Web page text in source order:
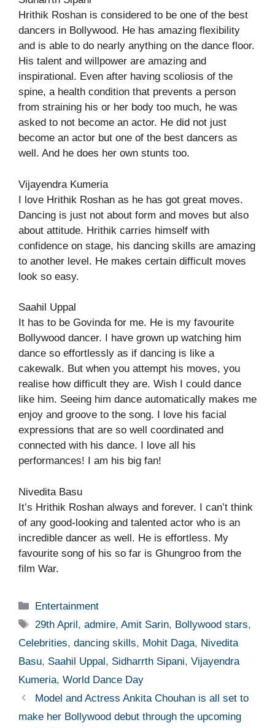
Hrithik Roshan is considered to be one of the best
dancers in Bollywood. He has amazing flexibility
and is able to do nearly anything on the dance floor.
His talent and willpower are amazing and
inspirational. Even after having scoliosis of the
spine, a health condition that prevents a person
from straining his or her body too much, he was
asked to not become an actor. He did not just
become an actor but one of the best dancers as
well. And he does her own stunts too.
Vijayendra Kumeria
I love Hrithik Roshan as he has got great moves.
Dancing is just not about form and moves but also
about attitude. Hrithik carries himself with
confidence on stage, his dancing skills are amazing
to another level. He makes certain difficult moves
look so easy.
Saahil Uppal
It has to be Govinda for me. He is my favourite
Bollywood dancer. I have grown up watching him
dance so effortlessly as if dancing is like a
cakewalk. But when you attempt his moves, you
realise how difficult they are. Wish I could dance
like him. Seeing him dance automatically makes me
enjoy and groove to the song. I love his facial
expressions that are so well coordinated and
connected with his dance. I love all his
performances! I am his big fan!
Nivedita Basu
It’s Hrithik Roshan always and forever. I can’t think
of any good-looking and talented actor who is an
incredible dancer as well. He is effortless. My
favourite song of his so far is Ghungroo from the
film War.
Categories
Entertainment
Tags
29th April,admire,Amit Sarin, Bollywood stars,
Celebrities, dancing skills, Mohit Daga, Nivedita
Basu, Saahil Uppal, Sidharrth Sipani, Vijayendra
Kumeria, World Dance Day
Model and Actress Ankita Chouhan is all set to
make her Bollywood debut through the upcoming